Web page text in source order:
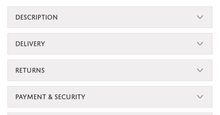
DESCRIPTION
DELIVERY
RETURNS
PAYMENT & SECURITY